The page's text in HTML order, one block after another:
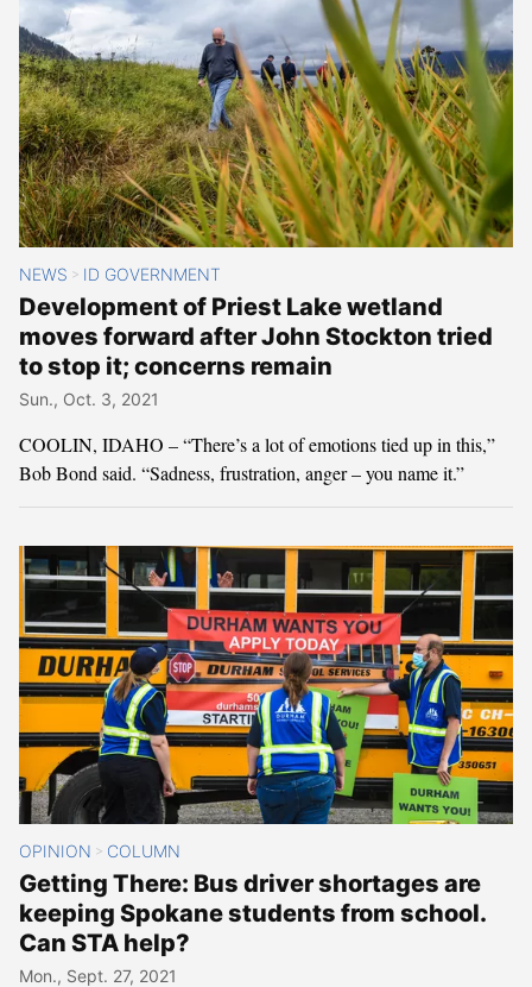
NEWS > ID GOVERNMENT
Development of Priest Lake wetland
moves forward after John Stockton tried
to stop it; concerns remain
Sun., Oct. 3, 2021
COOLIN, IDAHO – “There’s a lot of emotions tied up in this,”
Bob Bond said. “Sadness, frustration, anger – you name it.”
OPINION > COLUMN
Getting There: Bus driver shortages are
keeping Spokane students from school.
Can STA help?
Mon., Sept. 27, 2021